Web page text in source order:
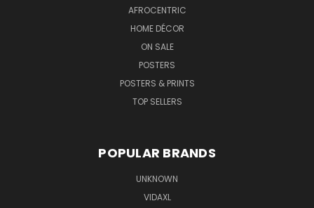
AFROCENTRIC
HOME DÉCOR
ON SALE
POSTERS
POSTERS & PRINTS
TOP SELLERS
POPULAR BRANDS
UNKNOWN
VIDAXL